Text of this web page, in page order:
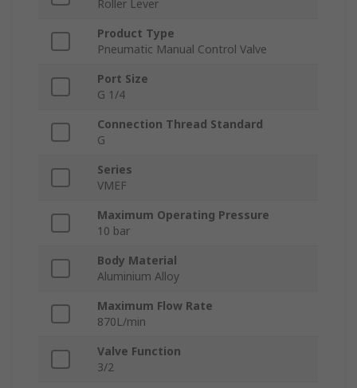
Roller Lever
Product Type
Pneumatic Manual Control Valve
Port Size
G 1/4
Connection Thread Standard
G
Series
VMEF
Maximum Operating Pressure
10 bar
Body Material
Aluminium Alloy
Maximum Flow Rate
870L/min
Valve Function
3/2